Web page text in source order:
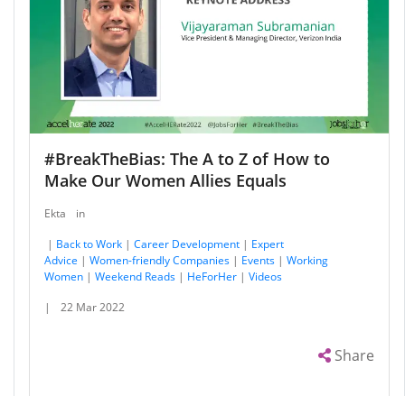
#BreakTheBias: The A to Z of How to
Make Our Women Allies Equals
Ekta
in
| Back to Work | Career Development | Expert
Advice | Women-friendly Companies | Events | Working
Women | Weekend Reads | HeForHer | Videos
|
22 Mar 2022
Share